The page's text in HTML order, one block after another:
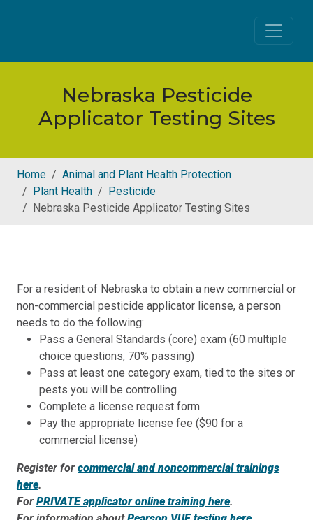
Nebraska Pesticide
Applicator Testing Sites
Home
Animal and Plant Health Protection
Plant Health
Pesticide
Nebraska Pesticide Applicator Testing Sites
For a resident of Nebraska to obtain a new commercial or
non-commercial pesticide applicator license, a person
needs to do the following:
Pass a General Standards (core) exam (60 multiple
choice questions, 70% passing)
Pass at least one category exam, tied to the sites or
pests you will be controlling
Complete a license request form
Pay the appropriate license fee ($90 for a
commercial license)
Register for commercial and noncommercial trainings
here.
For PRIVATE applicator online training here.